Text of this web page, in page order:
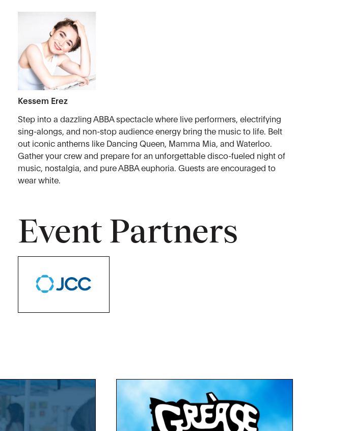
Kessem Erez
Step into a dazzling ABBA spectacle where live performers, electrifying
sing-alongs, and non-stop audience energy bring the music to life. Belt
out iconic anthems like Dancing Queen, Mamma Mia, and Waterloo.
Gather your crew and prepare for an unforgettable disco-fueled night of
music, nostalgia, and pure ABBA euphoria. Guests are encouraged to
wear white.
Event Partners